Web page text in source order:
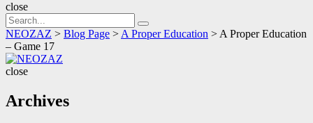
close
Search
for:
Search
NEOZAZ > Blog Page > A Proper Education > A Proper Education
– Game 17
close
Archives